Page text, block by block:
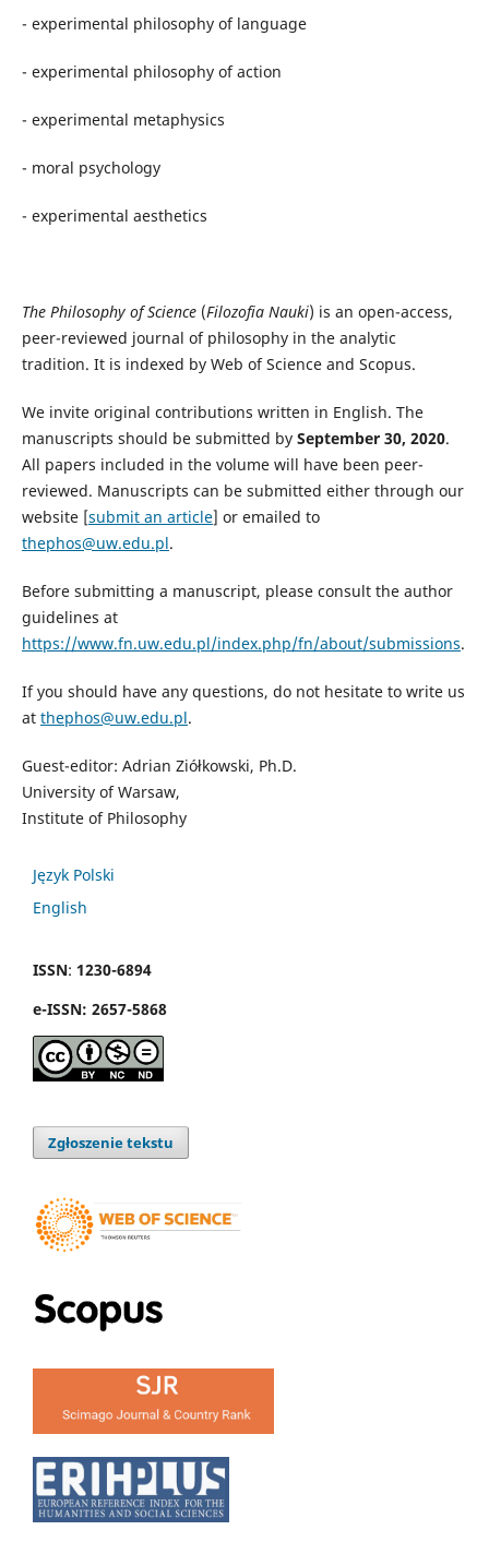
- experimental philosophy of language
- experimental philosophy of action
- experimental metaphysics
- moral psychology
- experimental aesthetics
The Philosophy of Science(Filozofia Nauki) is an open-access,
peer-reviewed journal of philosophy in the analytic
tradition. It is indexed by Web of Science and Scopus.
We invite original contributions written in English. The
manuscripts should be submitted by September 30, 2020.
All papers included in the volume will have been peer-
reviewed. Manuscripts can be submitted either through our
website [submit an article] or emailed to
thephos@uw.edu.pl.
Before submitting a manuscript, please consult the author
guidelines at
https://www.fn.uw.edu.pl/index.php/fn/about/submissions.
If you should have any questions, do not hesitate to write us
at thephos@uw.edu.pl.
Guest-editor: Adrian Ziółkowski, Ph.D.
University of Warsaw,
Institute of Philosophy
Język Polski
English
ISSN: 1230-6894
e-ISSN: 2657-5868
Zgłoszenie tekstu